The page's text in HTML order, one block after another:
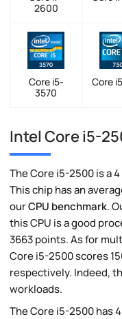
2600
Core i5-
3570
Core
Intel Core i5-
The Core i5-2500 is a
This chip has an
ourCPU benchmark.
this CPU is a good
3663 points. As for
Core i5-2500 scores
respectively. Indeed,
workloads.
The Core i5-2500 has